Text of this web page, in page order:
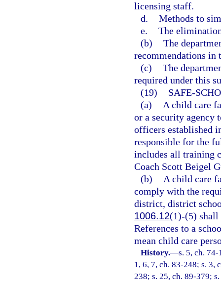
licensing staff.
d. Methods to
e. The
(b) The
recommendations in
(c) The
required under this
(19)
SAFE-
(a)
A child care
or a security agency
officers established
responsible for the
includes all training
Coach Scott Beigel
(b)
A child care
comply with the
district, district
1006.12(1)-(5) shall
References to a
mean child care
History.—s. 5, ch.
1, 6, 7, ch. 83-248; s. 3,
238; s. 25, ch. 89-379;